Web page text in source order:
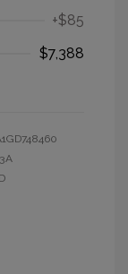
+$85
$7,388